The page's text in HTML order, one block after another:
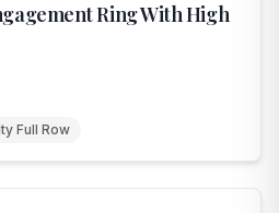
Ring With High
Full Row